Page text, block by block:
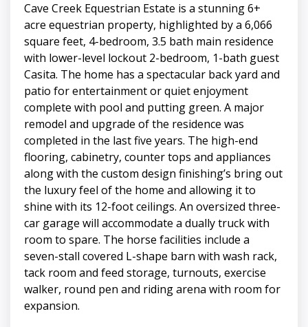
Cave Creek Equestrian Estate is a stunning 6+
acre equestrian property, highlighted by a 6,066
square feet, 4-bedroom, 3.5 bath main residence
with lower-level lockout 2-bedroom, 1-bath guest
Casita. The home has a spectacular back yard and
patio for entertainment or quiet enjoyment
complete with pool and putting green. A major
remodel and upgrade of the residence was
completed in the last five years. The high-end
flooring, cabinetry, counter tops and appliances
along with the custom design finishing’s bring out
the luxury feel of the home and allowing it to
shine with its 12-foot ceilings. An oversized three-
car garage will accommodate a dually truck with
room to spare. The horse facilities include a
seven-stall covered L-shape barn with wash rack,
tack room and feed storage, turnouts, exercise
walker, round pen and riding arena with room for
expansion.